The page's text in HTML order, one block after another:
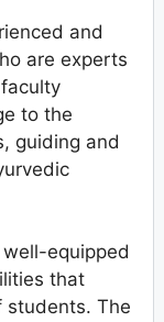
and
are experts
to the
guiding and
well-equipped
that
students. The